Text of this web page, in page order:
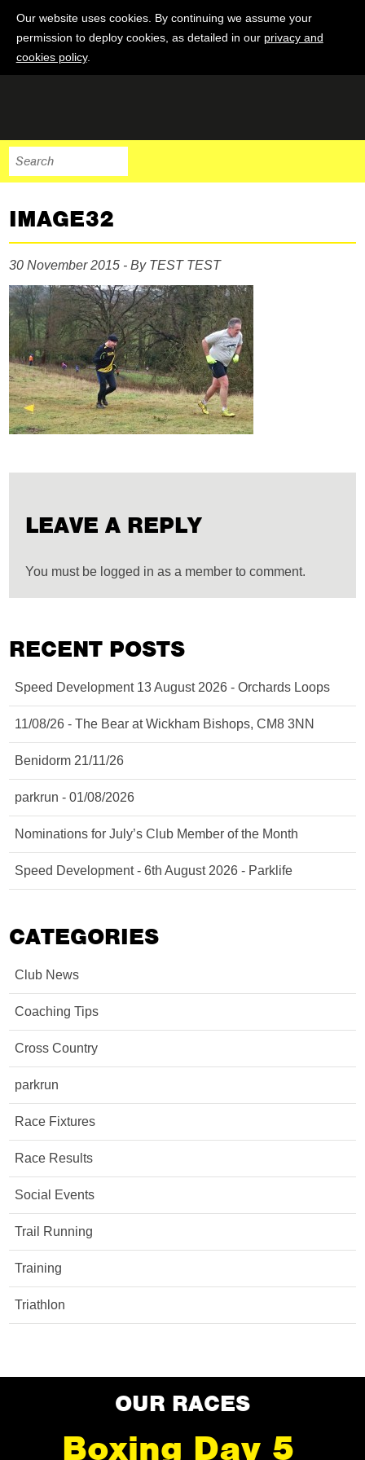
Our website uses cookies. By continuing we assume your
permission to deploy cookies, as detailed in our privacy and
cookies policy.
IMAGE32
30 November 2015 - By TEST TEST
LEAVE A REPLY
You must be logged in as a member to comment.
RECENT POSTS
Speed Development 13 August 2026 - Orchards Loops
11/08/26 - The Bear at Wickham Bishops, CM8 3NN
Benidorm 21/11/26
parkrun - 01/08/2026
Nominations for July’s Club Member of the Month
Speed Development - 6th August 2026 - Parklife
CATEGORIES
Club News
Coaching Tips
Cross Country
parkrun
Race Fixtures
Race Results
Social Events
Trail Running
Training
Triathlon
OUR RACES
Boxing Day 5